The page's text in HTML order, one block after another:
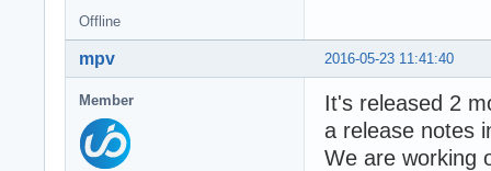
Offline
2016-05-23 11:41:40
mpv
Member
It's released 2
a release notes
We are working